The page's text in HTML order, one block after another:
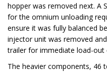
hopper was removed next. A
for the omnium unloading
ensure it was fully balanced
injector unit was removed
trailer for immediate load-out
The heavier components, 46